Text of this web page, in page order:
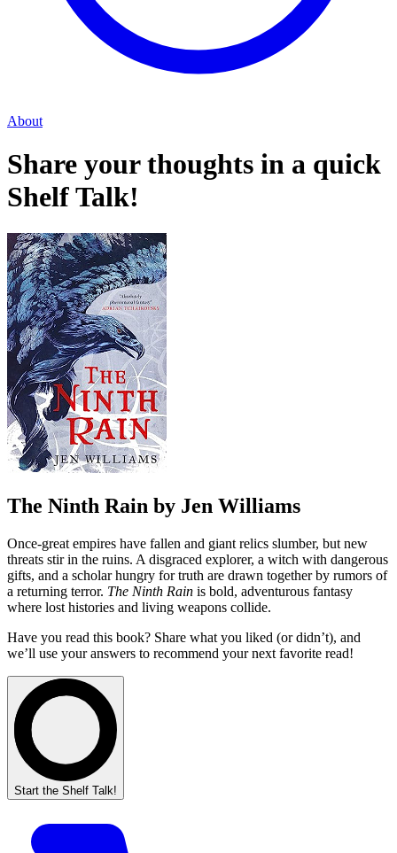
About
Share your thoughts in a quick
Shelf Talk!
The Ninth Rain by Jen Williams
Once-great empires have fallen and giant relics slumber, but new
threats stir in the ruins. A disgraced explorer, a witch with dangerous
gifts, and a scholar hungry for truth are drawn together by rumors of
a returning terror. The Ninth Rain is bold, adventurous fantasy
where lost histories and living weapons collide.
Have you read this book? Share what you liked (or didn’t), and
we’ll use your answers to recommend your next favorite read!
Start the Shelf Talk!